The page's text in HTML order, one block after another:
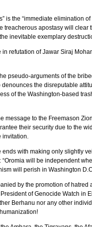
is the “immediate elimination
apostasy will clear
inevitable exemplary
refutation of Jawar Siraj
pseudo-arguments of the
the disreputable
of the Washington-based
message to the Freemason
their security due to the
invitation.
with making only slightly
will be independent
will perish in Washington
by the promotion of
of Genocide Watch in
Berhanu nor any other